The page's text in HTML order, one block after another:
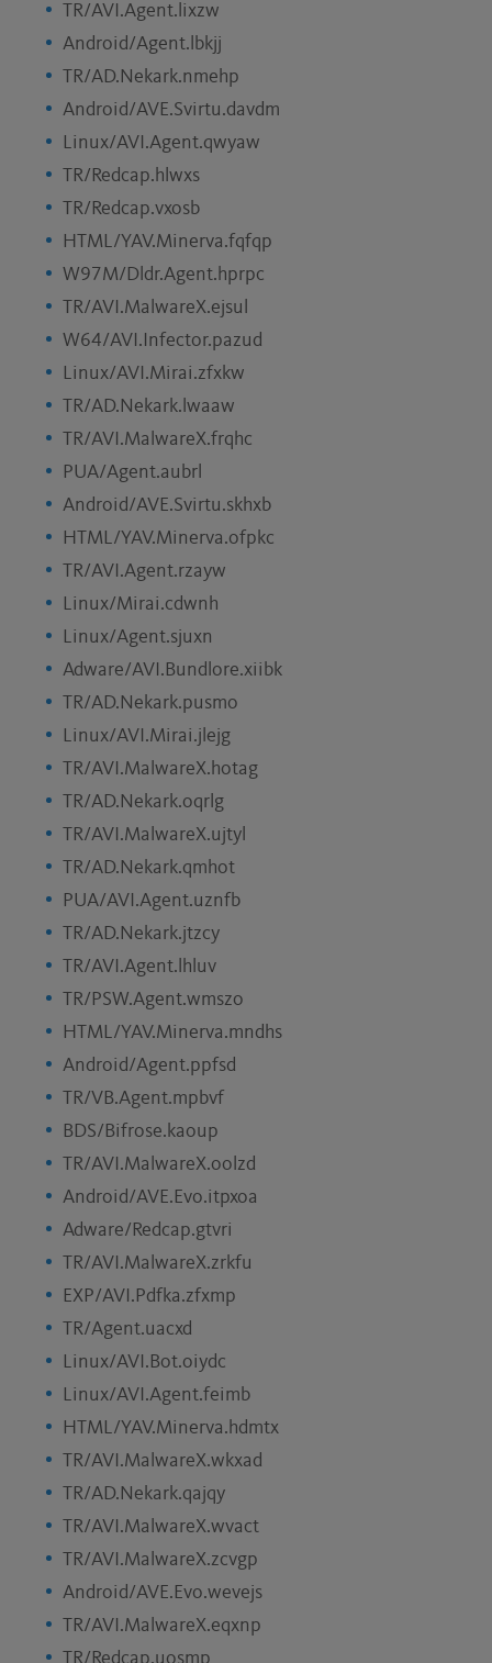
TR/AVI.Agent.lixzw
Android/Agent.lbkjj
TR/AD.Nekark.nmehp
Android/AVE.Svirtu.davdm
Linux/AVI.Agent.qwyaw
TR/Redcap.hlwxs
TR/Redcap.vxosb
HTML/YAV.Minerva.fqfqp
W97M/Dldr.Agent.hprpc
TR/AVI.MalwareX.ejsul
W64/AVI.Infector.pazud
Linux/AVI.Mirai.zfxkw
TR/AD.Nekark.lwaaw
TR/AVI.MalwareX.frqhc
PUA/Agent.aubrl
Android/AVE.Svirtu.skhxb
HTML/YAV.Minerva.ofpkc
TR/AVI.Agent.rzayw
Linux/Mirai.cdwnh
Linux/Agent.sjuxn
Adware/AVI.Bundlore.xiibk
TR/AD.Nekark.pusmo
Linux/AVI.Mirai.jlejg
TR/AVI.MalwareX.hotag
TR/AD.Nekark.oqrlg
TR/AVI.MalwareX.ujtyl
TR/AD.Nekark.qmhot
PUA/AVI.Agent.uznfb
TR/AD.Nekark.jtzcy
TR/AVI.Agent.lhluv
TR/PSW.Agent.wmszo
HTML/YAV.Minerva.mndhs
Android/Agent.ppfsd
TR/VB.Agent.mpbvf
BDS/Bifrose.kaoup
TR/AVI.MalwareX.oolzd
Android/AVE.Evo.itpxoa
Adware/Redcap.gtvri
TR/AVI.MalwareX.zrkfu
EXP/AVI.Pdfka.zfxmp
TR/Agent.uacxd
Linux/AVI.Bot.oiydc
Linux/AVI.Agent.feimb
HTML/YAV.Minerva.hdmtx
TR/AVI.MalwareX.wkxad
TR/AD.Nekark.qajqy
TR/AVI.MalwareX.wvact
TR/AVI.MalwareX.zcvgp
Android/AVE.Evo.wevejs
TR/AVI.MalwareX.eqxnp
TR/Redcap.uosmp